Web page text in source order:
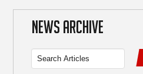
NEWS ARCHIVE